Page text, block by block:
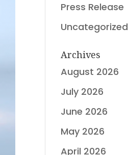
Press Release
Uncategorized
Archives
August 2026
July 2026
June 2026
May 2026
April 2026